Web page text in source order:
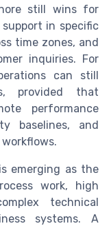
still wins for
in specific
time zones, and
inquiries. For
can still
provided that
performance
baselines, and
emerging as the
work, high
technical
systems. A